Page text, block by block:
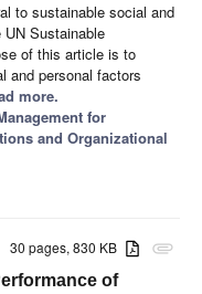
to sustainable social and
Sustainable
of this article is to
and personal factors
more.
for
and Organizational
attachment
30 pages, 830 KB
of